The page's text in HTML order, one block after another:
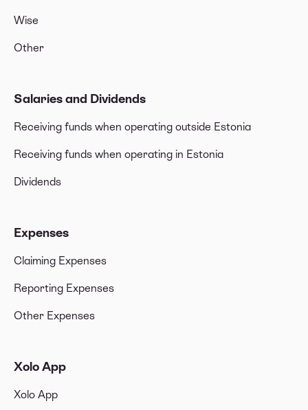
Wise
Other
Salaries and Dividends
Receiving funds when operating outside Estonia
Receiving funds when operating in Estonia
Dividends
Expenses
Claiming Expenses
Reporting Expenses
Other Expenses
Xolo App
Xolo App